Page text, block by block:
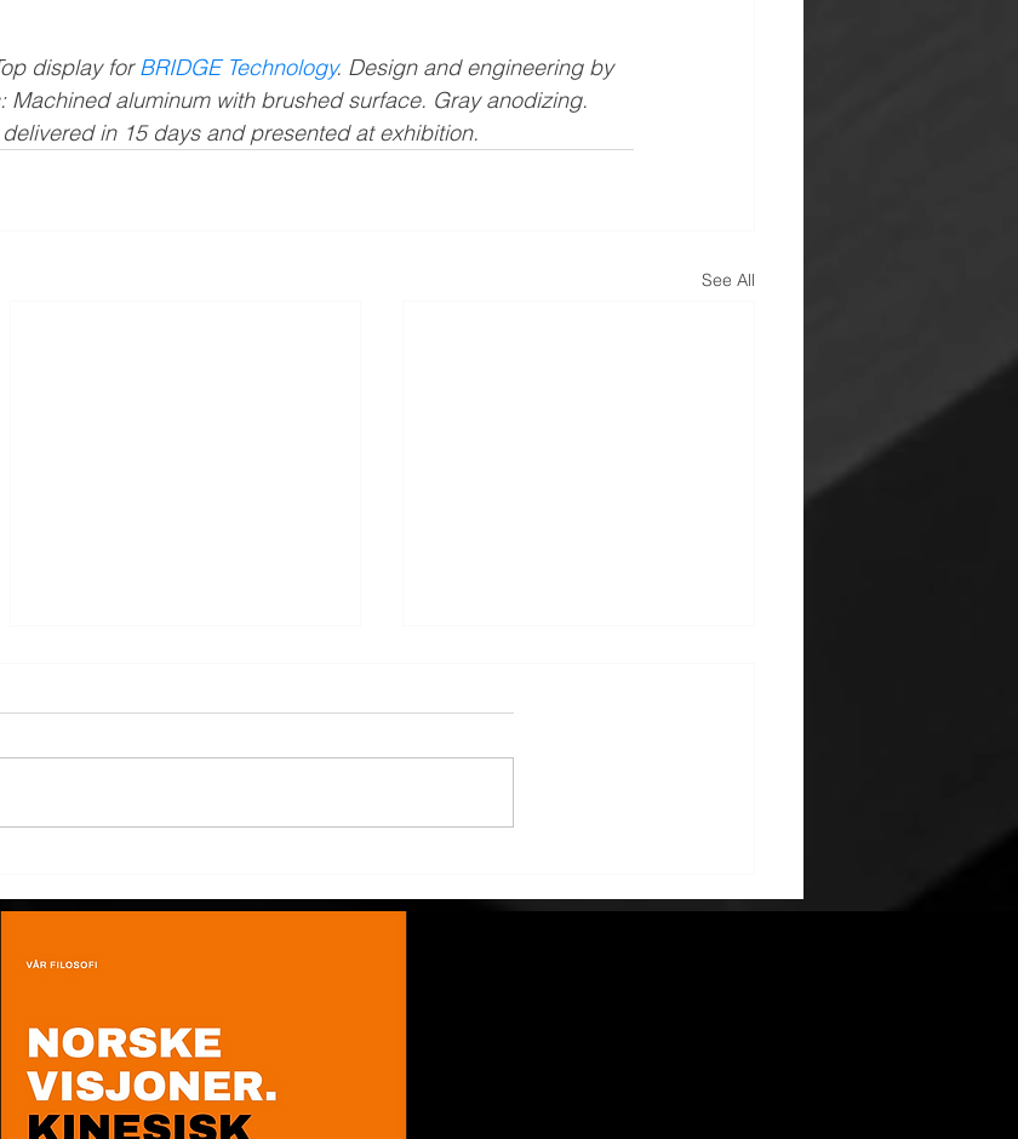
display for BRIDGE Technology. Design and engineering by
Machined aluminum with brushed surface. Gray anodizing.
in 15 days and presented at exhibition.
See All
The Bridge Show!
production of Nordic kit for
Tesla Model 3